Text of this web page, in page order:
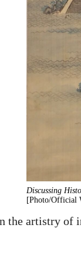
Discussing
[Photo/Official
the artistry of